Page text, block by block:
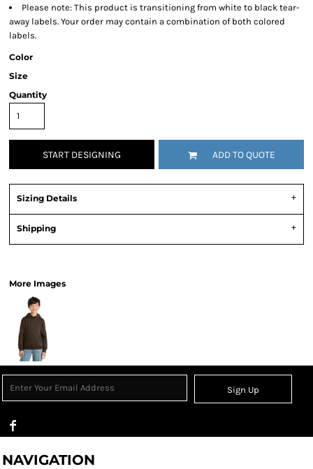
Please note: This product is transitioning from white to black tear-
away labels. Your order may contain a combination of both colored
labels.
Color
Size
Quantity
START DESIGNING ADD TO QUOTE
Sizing Details
Shipping
More Images
Sign Up
NAVIGATION